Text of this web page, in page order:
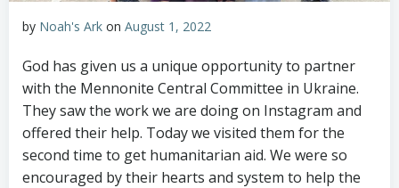
by Noah's Ark on August 1, 2022
God has given us a unique opportunity to partner
with the Mennonite Central Committee in Ukraine.
They saw the work we are doing on Instagram and
offered their help. Today we visited them for the
second time to get humanitarian aid. We were so
encouraged by their hearts and system to help the